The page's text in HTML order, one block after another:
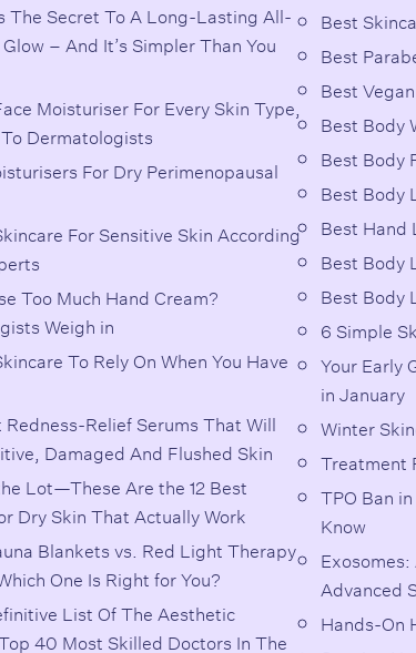
Best
Best
Best
Best Body
Best Body
Best Body
Best Hand
Best Body
Best Body
6 Simple
Your Early
in January
Winter
Treatment
TPO Ban
Know
Advanced
Hands-On
The Secret To A Long-Lasting All-
– And It’s Simpler Than You
Moisturiser For Every Skin Type,
Dermatologists
For Dry Perimenopausal
For Sensitive Skin According
Too Much Hand Cream?
Weigh in
To Rely On When You Have
Redness-Relief Serums That Will
Damaged And Flushed Skin
Lot—These Are the 12 Best
Dry Skin That Actually Work
Blankets vs. Red Light Therapy
One Is Right for You?
List Of The Aesthetic
40 Most Skilled Doctors In The